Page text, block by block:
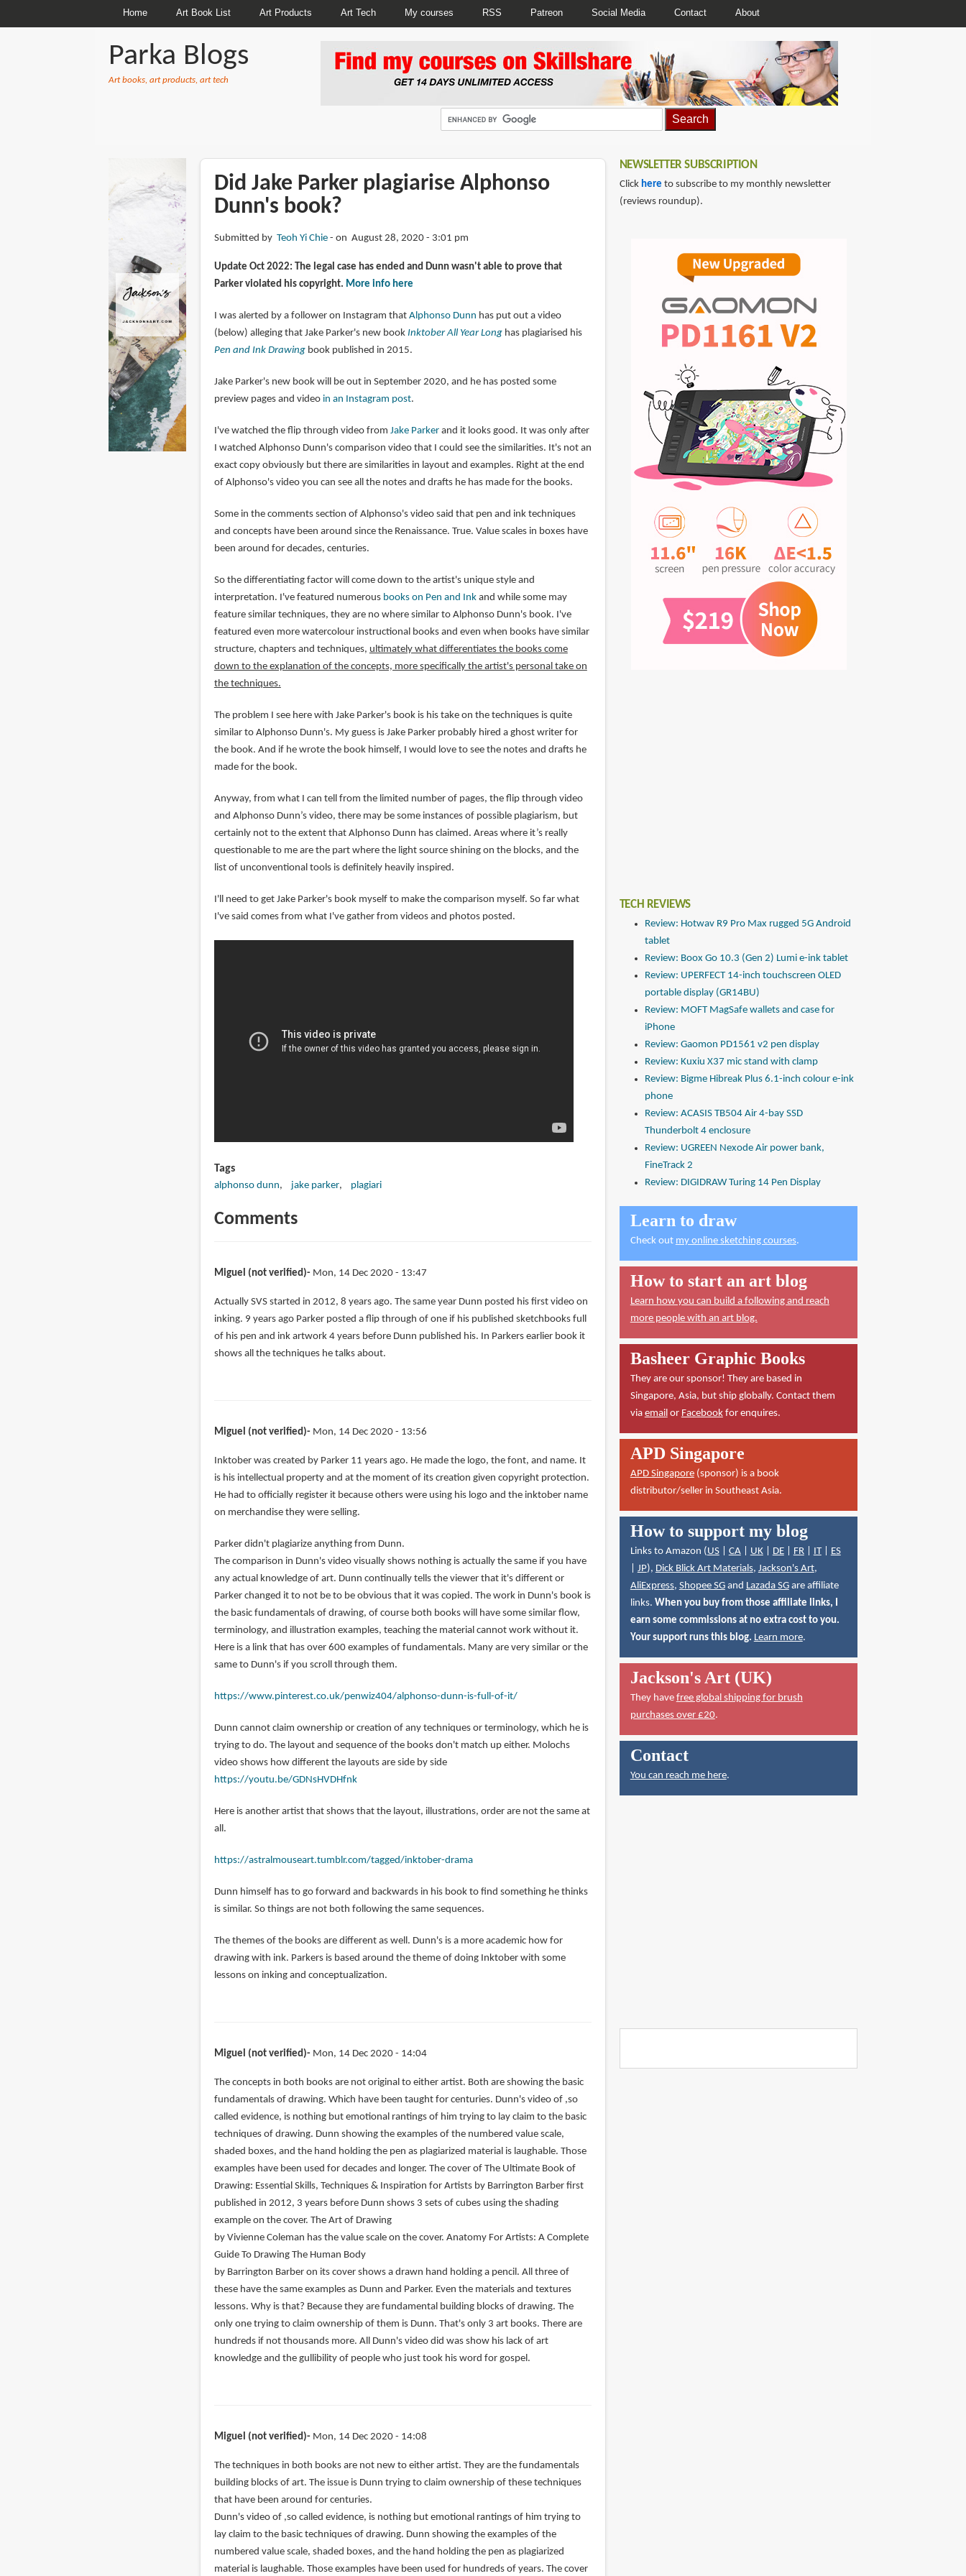
Home Art Book List Art Products Art Tech My courses RSS Patreon Social Media Contact About
Parka Blogs
Art books, art products, art tech
Did Jake Parker plagiarise Alphonso
Dunn's book?
Submitted by Teoh Yi Chie on August 28, 2020 - 3:01 pm
Update Oct 2022: The legal case has ended and Dunn wasn't able to prove that
Parker violated his copyright. More info here
I was alerted by a follower on Instagram that Alphonso Dunn has put out a video
(below) alleging that Jake Parker's new book Inktober All Year Longhas plagiarised his
Pen and Ink Drawingbook published in 2015.
Jake Parker's new book will be out in September 2020, and he has posted some
preview pages and video in an Instagram post.
I've watched the flip through video from Jake Parkerand it looks good. It was only after
I watched Alphonso Dunn's comparison video that I could see the similarities. It's not an
exact copy obviously but there are similarities in layout and examples. Right at the end
of Alphonso's video you can see all the notes and drafts he has made for the books.
Some in the comments section of Alphonso's video said that pen and ink techniques
and concepts have been around since the Renaissance. True. Value scales in boxes have
been around for decades, centuries.
So the differentiating factor will come down to the artist's unique style and
interpretation. I've featured numerous books on Pen and Inkand while some may
feature similar techniques, they are no where similar to Alphonso Dunn's book. I've
featured even more watercolour instructional books and even when books have similar
structure, chapters and techniques, ultimately what differentiates the books come
down to the explanation of the concepts, more specifically the artist's personal take on
the techniques.
The problem I see here with Jake Parker's book is his take on the techniques is quite
similar to Alphonso Dunn's. My guess is Jake Parker probably hired a ghost writer for
the book. And if he wrote the book himself, I would love to see the notes and drafts he
made for the book.
Anyway, from what I can tell from the limited number of pages, the flip through video
and Alphonso Dunn’s video, there may be some instances of possible plagiarism, but
certainly not to the extent that Alphonso Dunn has claimed. Areas where it’s really
questionable to me are the part where the light source shining on the blocks, and the
list of unconventional tools is definitely heavily inspired.
I'll need to get Jake Parker's book myself to make the comparison myself. So far what
I've said comes from what I've gather from videos and photos posted.
Tags
alphonso dunn jake parker plagiari
Comments
Miguel (not verified) Mon, 14 Dec 2020 - 13:47
In
reply
to
right,
nada
(not
verified)
Actually SVS started in 2012, 8 years ago. The same year Dunn posted his first video on
inking. 9 years ago Parker posted a flip through of one if his published sketchbooks full
of his pen and ink artwork 4 years before Dunn published his. In Parkers earlier book it
shows all the techniques he talks about.
Miguel (not verified) Mon, 14 Dec 2020 - 13:56
In
reply
to
Jake
complete
copied
by
Vonedward
jordan
(not
verified)
Inktober was created by Parker 11 years ago. He made the logo, the font, and name. It
is his intellectual property and at the moment of its creation given copyright protection.
He had to officially register it because others were using his logo and the inktober name
on merchandise they were selling.
Parker didn't plagiarize anything from Dunn.
The comparison in Dunn's video visually shows nothing is actually the same if you have
any actual knowledge of art. Dunn continually tells the viewer that it's different or
Parker changed it to not be to be obvious that it was copied. The work in Dunn's book is
the basic fundamentals of drawing, of course both books will have some similar flow,
terminology, and illustration examples, teaching the material cannot work without it.
Here is a link that has over 600 examples of fundamentals. Many are very similar or the
same to Dunn's if you scroll through them.
https://www.pinterest.co.uk/penwiz404/alphonso-dunn-is-full-of-it/
Dunn cannot claim ownership or creation of any techniques or terminology, which he is
trying to do. The layout and sequence of the books don't match up either. Molochs
video shows how different the layouts are side by side
https://youtu.be/GDNsHVDHfnk
Here is another artist that shows that the layout, illustrations, order are not the same at
all.
https://astralmouseart.tumblr.com/tagged/inktober-drama
Dunn himself has to go forward and backwards in his book to find something he thinks
is similar. So things are not both following the same sequences.
The themes of the books are different as well. Dunn's is a more academic how for
drawing with ink. Parkers is based around the theme of doing Inktober with some
lessons on inking and conceptualization.
Miguel (not verified) Mon, 14 Dec 2020 - 14:04
In
reply
to
Let’s
start
with
the
by
John
(not
verified)
The concepts in both books are not original to either artist. Both are showing the basic
fundamentals of drawing. Which have been taught for centuries. Dunn's video of ,so
called evidence, is nothing but emotional rantings of him trying to lay claim to the basic
techniques of drawing. Dunn showing the examples of the numbered value scale,
shaded boxes, and the hand holding the pen as plagiarized material is laughable. Those
examples have been used for decades and longer. The cover of The Ultimate Book of
Drawing: Essential Skills, Techniques & Inspiration for Artists by Barrington Barber first
published in 2012, 3 years before Dunn shows 3 sets of cubes using the shading
example on the cover. The Art of Drawing
by Vivienne Coleman has the value scale on the cover. Anatomy For Artists: A Complete
Guide To Drawing The Human Body
by Barrington Barber on its cover shows a drawn hand holding a pencil. All three of
these have the same examples as Dunn and Parker. Even the materials and textures
lessons. Why is that? Because they are fundamental building blocks of drawing. The
only one trying to claim ownership of them is Dunn. That's only 3 art books. There are
hundreds if not thousands more. All Dunn's video did was show his lack of art
knowledge and the gullibility of people who just took his word for gospel.
Miguel (not verified) Mon, 14 Dec 2020 - 14:08
In
reply
to
Even
if
you
slightly
The techniques in both books are not new to either artist. They are the fundamentals
building blocks of art. The issue is Dunn trying to claim ownership of these techniques
that have been around for centuries.
Dunn's video of ,so called evidence, is nothing but emotional rantings of him trying to
lay claim to the basic techniques of drawing. Dunn showing the examples of the
numbered value scale, shaded boxes, and the hand holding the pen as plagiarized
material is laughable. Those examples have been used for hundreds of years. The cover
NEWSLETTER SUBSCRIPTION
Click here to subscribe to my monthly newsletter
(reviews roundup).
TECH REVIEWS
Review: Hotwav R9 Pro Max rugged 5G Android
tablet
Review: Boox Go 10.3 (Gen 2) Lumi e-ink tablet
Review: UPERFECT 14-inch touchscreen OLED
portable display (GR14BU)
Review: MOFT MagSafe wallets and case for
iPhone
Review: Gaomon PD1561 v2 pen display
Review: Kuxiu X37 mic stand with clamp
Review: Bigme Hibreak Plus 6.1-inch colour e-ink
phone
Review: ACASIS TB504 Air 4-bay SSD
Thunderbolt 4 enclosure
Review: UGREEN Nexode Air power bank,
FineTrack 2
Review: DIGIDRAW Turing 14 Pen Display
Learn to draw
Check out my online sketching courses.
How to start an art blog
Learn how you can build a following and reach
more people with an art blog.
Basheer Graphic Books
They are our sponsor! They are based in
Singapore, Asia, but ship globally. Contact them
via emailor Facebookfor enquires.
APD Singapore
APD Singapore(sponsor) is a book
distributor/seller in Southeast Asia.
How to support my blog
Links to Amazon (US| CA| UK| DE| FR| IT| ES
JP), Dick Blick Art Materials, Jackson's Art,
AliExpress, Shopee SGand Lazada SGare affiliate
links. When you buy from those affiliate links, I
earn some commissions at no extra cost to you.
Your support runs this blog. Learn more.
Jackson's Art (UK)
They have free global shipping for brush
purchases over £20.
Contact
You can reach me here.